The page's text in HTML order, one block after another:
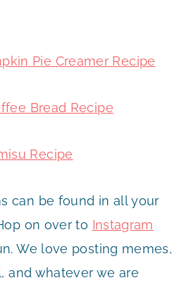
Pie Creamer Recipe
Bread Recipe
Recipe
can be found in all your
on over to Instagram
We love posting memes,
and whatever we are